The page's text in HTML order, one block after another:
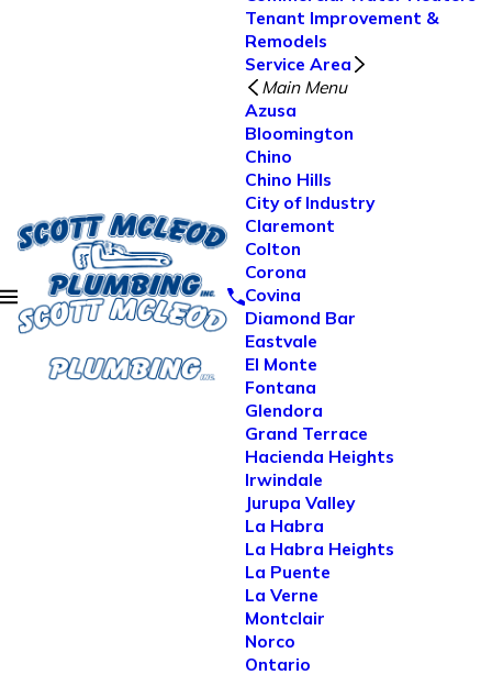
Tenant Improvement &
Remodels
Service Area
Main Menu
Azusa
Bloomington
Chino
Chino Hills
City of Industry
Claremont
Colton
Corona
Covina
Diamond Bar
Eastvale
El Monte
Fontana
Glendora
Grand Terrace
Hacienda Heights
Irwindale
Jurupa Valley
La Habra
La Habra Heights
La Puente
La Verne
Montclair
Norco
Ontario